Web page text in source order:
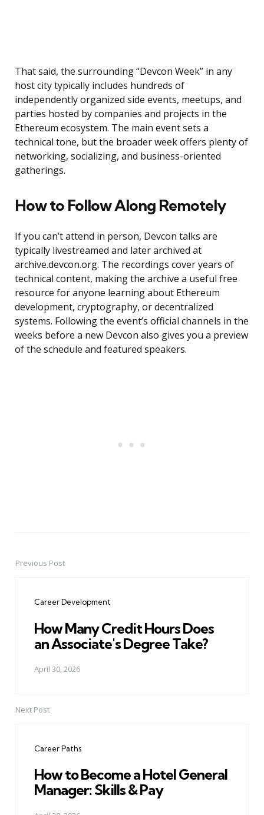
That said, the surrounding “Devcon Week” in any
host city typically includes hundreds of
independently organized side events, meetups, and
parties hosted by companies and projects in the
Ethereum ecosystem. The main event sets a
technical tone, but the broader week offers plenty of
networking, socializing, and business-oriented
gatherings.
How to Follow Along Remotely
If you can’t attend in person, Devcon talks are
typically livestreamed and later archived at
archive.devcon.org. The recordings cover years of
technical content, making the archive a useful free
resource for anyone learning about Ethereum
development, cryptography, or decentralized
systems. Following the event’s official channels in the
weeks before a new Devcon also gives you a preview
of the schedule and featured speakers.
PostPrevious Post
Career Development
How Many Credit Hours Does
an Associate's Degree Take?
April 30, 2026
Next Post
Career Paths
How to Become a Hotel General
Manager: Skills & Pay